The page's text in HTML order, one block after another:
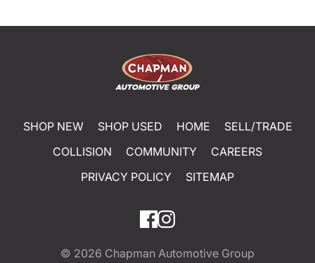
SHOP NEW SHOP USED HOME
SELL/TRADE
COLLISION
COMMUNITY
CAREERS
PRIVACY POLICY
SITEMAP
© 2026 Chapman Automotive Group